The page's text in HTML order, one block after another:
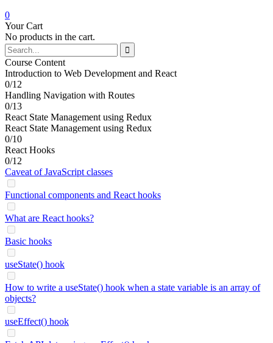
0
Your Cart
No products in the cart.
Course Content
Introduction to Web Development and React
0/12
Handling Navigation with Routes
0/13
React State Management using Redux
React State Management using Redux
0/10
React Hooks
0/12
Caveat of JavaScript classes
Functional components and React hooks
What are React hooks?
Basic hooks
useState() hook
How to write a useState() hook when a state variable is an array of
objects?
useEffect() hook